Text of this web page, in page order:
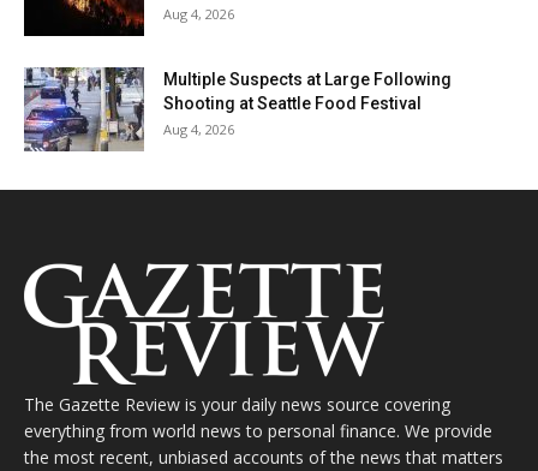
Aug 4, 2026
Multiple Suspects at Large Following
Shooting at Seattle Food Festival
Aug 4, 2026
The Gazette Review is your daily news source covering
everything from world news to personal finance. We provide
the most recent, unbiased accounts of the news that matters